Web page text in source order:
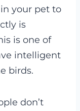
your pet to
is
is one of
intelligent
birds.
don’t